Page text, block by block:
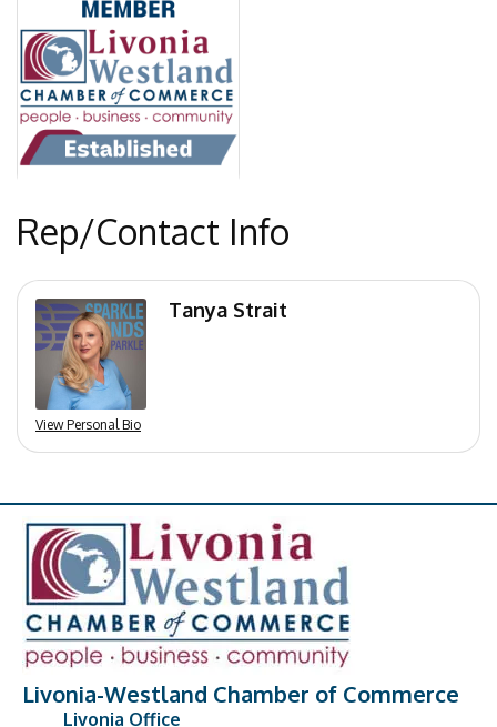
Rep/Contact Info
View Personal Bio
Tanya Strait
Livonia-Westland Chamber of Commerce
Livonia Office